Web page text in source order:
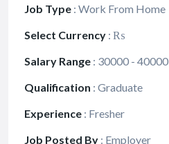
Job Type : Work From Home
Select Currency : ₨
Salary Range : 30000 - 40000
Qualification : Graduate
Experience : Fresher
Job Posted By : Employer